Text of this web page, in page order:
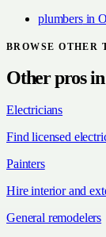
plumbersin
BROWSE OTHER
Other pros
Electricians
Find licensed
Painters
Hire interior and
General remodelers